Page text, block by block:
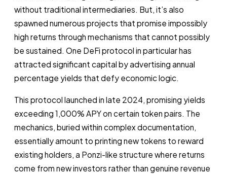
without traditional intermediaries. But, it’s also
spawned numerous projects that promise impossibly
high returns through mechanisms that cannot possibly
be sustained. One DeFi protocol in particular has
attracted significant capital by advertising annual
percentage yields that defy economic logic.
This protocol launched in late 2024, promising yields
exceeding 1,000% APY on certain token pairs. The
mechanics, buried within complex documentation,
essentially amount to printing new tokens to reward
existing holders, a Ponzi-like structure where returns
come from new investors rather than genuine revenue